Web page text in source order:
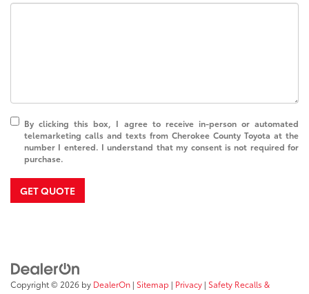
By clicking this box, I agree to receive in-person or automated
telemarketing calls and texts from Cherokee County Toyota at the
number I entered. I understand that my consent is not required for
purchase.
GET QUOTE
Copyright © 2026 by DealerOn | Sitemap | Privacy | Safety Recalls &